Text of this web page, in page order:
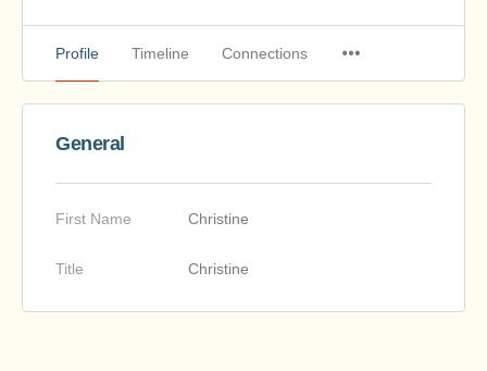
Profile Timeline Connections
General
First Name Christine
Title Christine